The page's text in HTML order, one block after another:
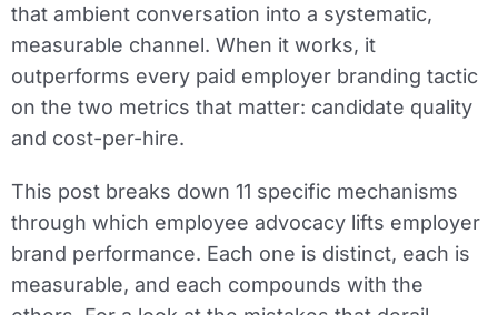
that ambient conversation into a systematic,
measurable channel. When it works, it
outperforms every paid employer branding tactic
on the two metrics that matter: candidate quality
and cost-per-hire.
This post breaks down 11 specific mechanisms
through which employee advocacy lifts employer
brand performance. Each one is distinct, each is
measurable, and each compounds with the